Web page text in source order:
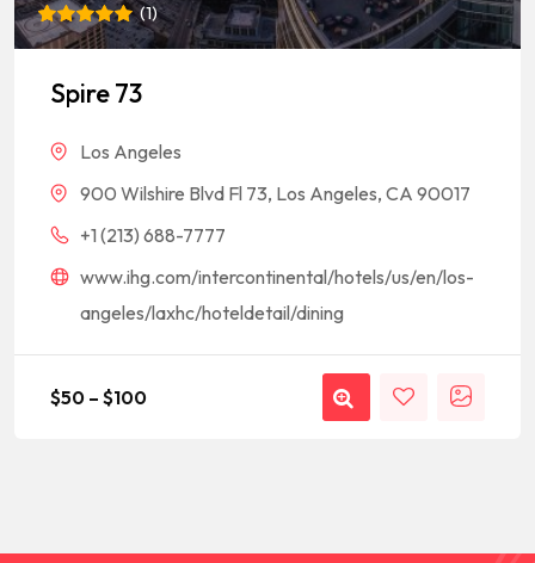
Rated5
based on
1
customer
(1)
Spire 73
Los Angeles
900 Wilshire Blvd Fl 73, Los Angeles, CA 90017
+1 (213) 688-7777
www.ihg.com/intercontinental/hotels/us/en/los-
angeles/laxhc/hoteldetail/dining
$50 – $100